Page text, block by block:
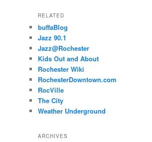
RELATED
buffaBlog
Jazz 90.1
Jazz@Rochester
Kids Out and About
Rochester Wiki
RochesterDowntown.com
RocVille
The City
Weather Underground
ARCHIVES